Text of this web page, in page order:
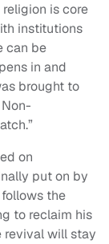
is core
institutions
can be
in and
brought to
on
put on by
the
to reclaim his
revival will stay